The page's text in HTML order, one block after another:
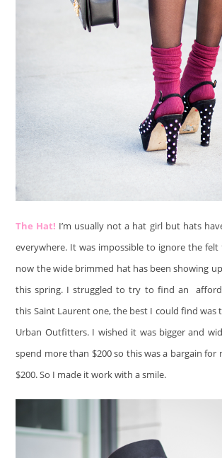
The Hat! I’m usually not a hat girl but hats
everywhere. It was impossible to ignore the
now the wide brimmed hat has been showing
this spring. I struggled to try to find an
this Saint Laurent one, the best I could find was
Urban Outfitters. I wished it was bigger and
spend more than $200 so this was a bargain for
$200. So I made it work with a smile.